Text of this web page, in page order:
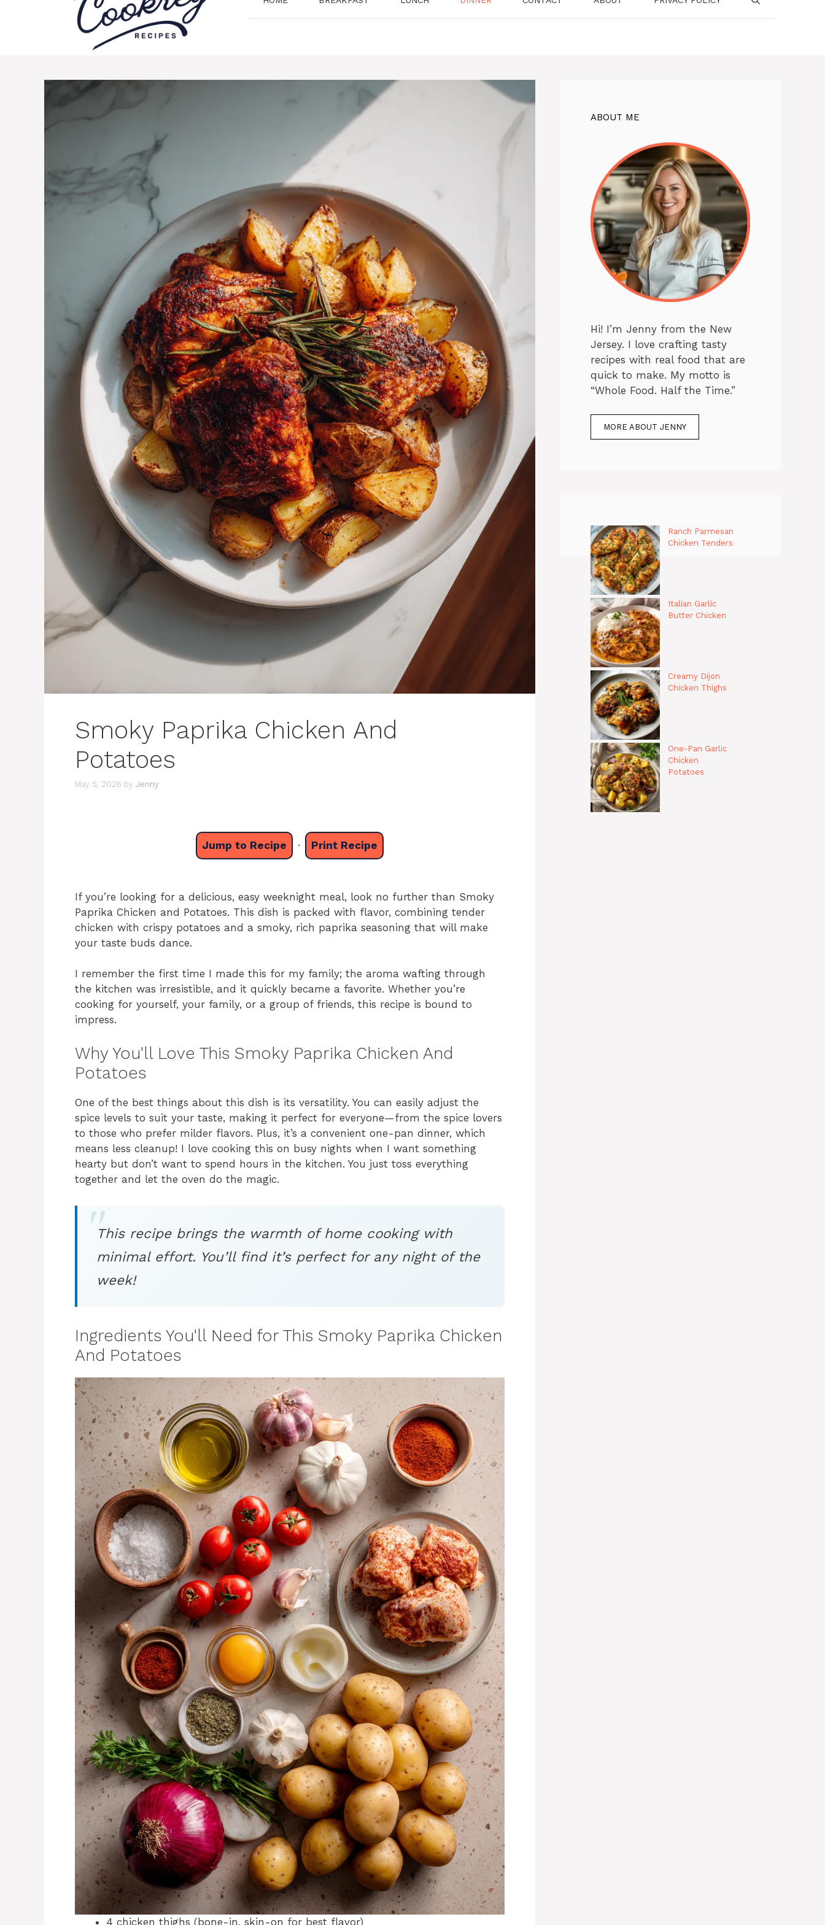
Smoky Paprika Chicken And
Potatoes
May 5, 2026 by Jenny
Jump to Recipe · Print Recipe
If you’re looking for a delicious, easy weeknight meal, look no further than Smoky
Paprika Chicken and Potatoes. This dish is packed with flavor, combining tender
chicken with crispy potatoes and a smoky, rich paprika seasoning that will make
your taste buds dance.
I remember the first time I made this for my family; the aroma wafting through
the kitchen was irresistible, and it quickly became a favorite. Whether you’re
cooking for yourself, your family, or a group of friends, this recipe is bound to
impress.
Why You'll Love This Smoky Paprika Chicken And
Potatoes
One of the best things about this dish is its versatility. You can easily adjust the
spice levels to suit your taste, making it perfect for everyone—from the spice lovers
to those who prefer milder flavors. Plus, it’s a convenient one-pan dinner, which
means less cleanup! I love cooking this on busy nights when I want something
hearty but don’t want to spend hours in the kitchen. You just toss everything
together and let the oven do the magic.
This recipe brings the warmth of home cooking with
minimal effort. You’ll find it’s perfect for any night of the
week!
Ingredients You'll Need for This Smoky Paprika Chicken
And Potatoes
4 chicken thighs (bone-in, skin-on for best flavor)
ABOUT ME
Hi! I’m Jenny from the New
Jersey. I love crafting tasty
recipes with real food that are
quick to make. My motto is
“Whole Food. Half the Time.”
MORE ABOUT JENNY
Ranch Parmesan
Chicken Tenders
Italian Garlic
Butter Chicken
Creamy Dijon
Chicken Thighs
One-Pan Garlic
Chicken
Potatoes